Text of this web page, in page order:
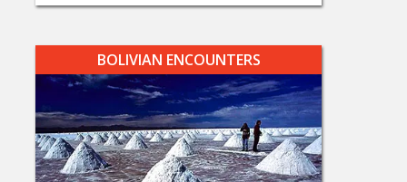
BOLIVIAN ENCOUNTERS